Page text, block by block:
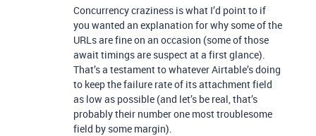
Concurrency craziness is what I’d point to if
you wanted an explanation for why some of the
URLs are fine on an occasion (some of those
await timings are suspect at a first glance).
That’s a testament to whatever Airtable’s doing
to keep the failure rate of its attachment field
as low as possible (and let’s be real, that’s
probably their number one most troublesome
field by some margin).